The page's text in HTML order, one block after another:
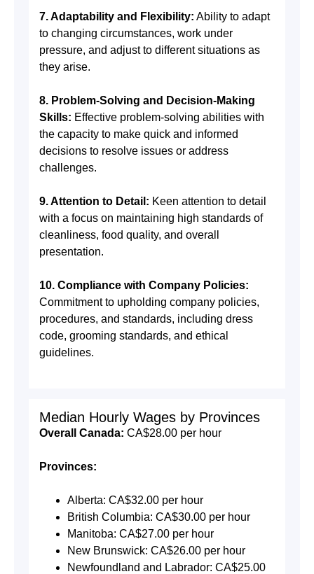
7. Adaptability and Flexibility: Ability to adapt
to changing circumstances, work under
pressure, and adjust to different situations as
they arise.
8. Problem-Solving and Decision-Making
Skills: Effective problem-solving abilities with
the capacity to make quick and informed
decisions to resolve issues or address
challenges.
9. Attention to Detail: Keen attention to detail
with a focus on maintaining high standards of
cleanliness, food quality, and overall
presentation.
10. Compliance with Company Policies:
Commitment to upholding company policies,
procedures, and standards, including dress
code, grooming standards, and ethical
guidelines.
Median Hourly Wages by Provinces
Overall Canada: CA$28.00 per hour
Provinces:
Alberta: CA$32.00 per hour
British Columbia: CA$30.00 per hour
Manitoba: CA$27.00 per hour
New Brunswick: CA$26.00 per hour
Newfoundland and Labrador: CA$25.00